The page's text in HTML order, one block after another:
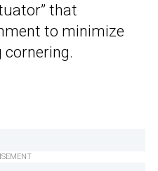
that
to minimize